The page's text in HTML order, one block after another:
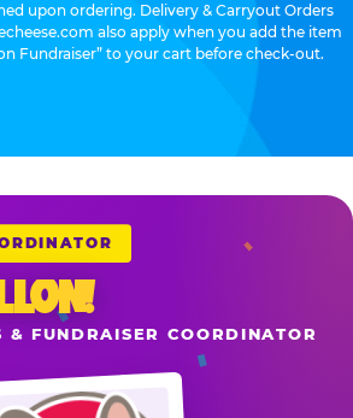
upon ordering. Delivery & Carryout Orders
also apply when you add the item
Fundraiser” to your cart before check-out.
& FUNDRAISER COORDINATOR